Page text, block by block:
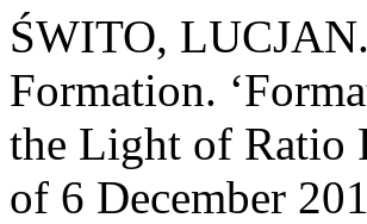
ŚWITO,
Formation.
the Light of Ratio
of 6 December